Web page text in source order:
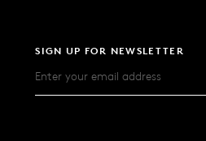
SIGN UP FOR NEWSLETTER